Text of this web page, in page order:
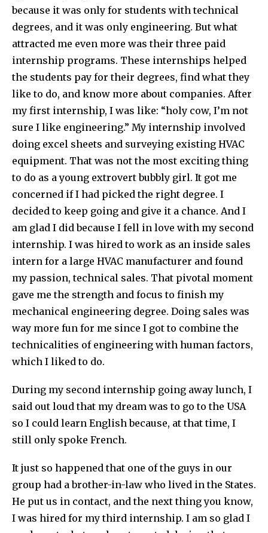
because it was only for students with technical
degrees, and it was only engineering. But what
attracted me even more was their three paid
internship programs. These internships helped
the students pay for their degrees, find what they
like to do, and know more about companies. After
my first internship, I was like: “holy cow, I’m not
sure I like engineering.” My internship involved
doing excel sheets and surveying existing HVAC
equipment. That was not the most exciting thing
to do as a young extrovert bubbly girl. It got me
concerned if I had picked the right degree. I
decided to keep going and give it a chance. And I
am glad I did because I fell in love with my second
internship. I was hired to work as an inside sales
intern for a large HVAC manufacturer and found
my passion, technical sales. That pivotal moment
gave me the strength and focus to finish my
mechanical engineering degree. Doing sales was
way more fun for me since I got to combine the
technicalities of engineering with human factors,
which I liked to do.
During my second internship going away lunch, I
said out loud that my dream was to go to the USA
so I could learn English because, at that time, I
still only spoke French.
It just so happened that one of the guys in our
group had a brother-in-law who lived in the States.
He put us in contact, and the next thing you know,
I was hired for my third internship. I am so glad I